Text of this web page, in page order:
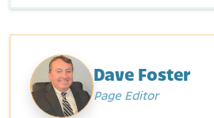
Dave Foster
Page Editor